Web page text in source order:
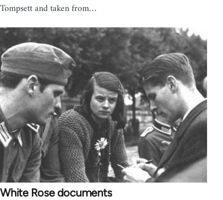
Tompsett and taken from…
White Rose documents